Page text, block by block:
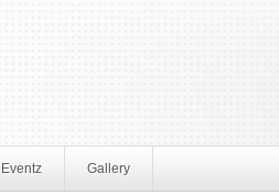
Gallery